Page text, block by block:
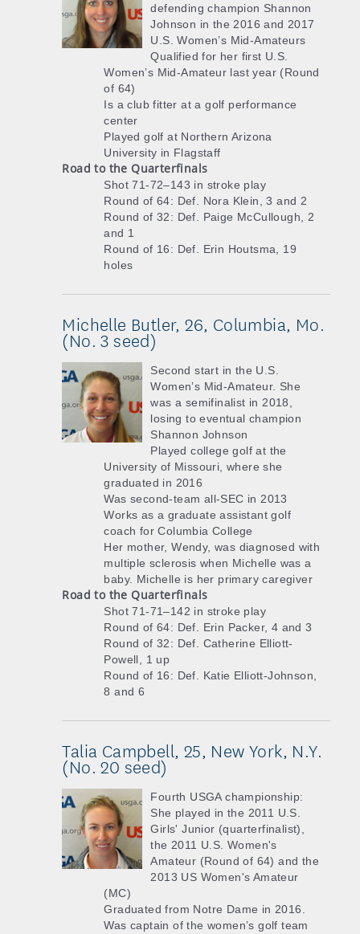
defending champion Shannon
Johnson in the 2016 and 2017
U.S. Women’s Mid-Amateurs
Qualified for her first U.S.
Women’s Mid-Amateur last year (Round
of 64)
Is a club fitter at a golf performance
center
Played golf at Northern Arizona
University in Flagstaff
Road to the Quarterfinals
Shot 71-72–143 in stroke play
Round of 64: Def. Nora Klein, 3 and 2
Round of 32: Def. Paige McCullough, 2
and 1
Round of 16: Def. Erin Houtsma, 19
holes
Michelle Butler, 26, Columbia, Mo.
(No. 3 seed)
Second start in the U.S.
Women’s Mid-Amateur. She
was a semifinalist in 2018,
losing to eventual champion
Shannon Johnson
Played college golf at the
University of Missouri, where she
graduated in 2016
Was second-team all-SEC in 2013
Works as a graduate assistant golf
coach for Columbia College
Her mother, Wendy, was diagnosed with
multiple sclerosis when Michelle was a
baby. Michelle is her primary caregiver
Road to the Quarterfinals
Shot 71-71–142 in stroke play
Round of 64: Def. Erin Packer, 4 and 3
Round of 32: Def. Catherine Elliott-
Powell, 1 up
Round of 16: Def. Katie Elliott-Johnson,
8 and 6
Talia Campbell, 25, New York, N.Y.
(No. 20 seed)
Fourth USGA championship:
She played in the 2011 U.S.
Girls' Junior (quarterfinalist),
the 2011 U.S. Women's
Amateur (Round of 64) and the
2013 US Women's Amateur
(MC)
Graduated from Notre Dame in 2016.
Was captain of the women’s golf team